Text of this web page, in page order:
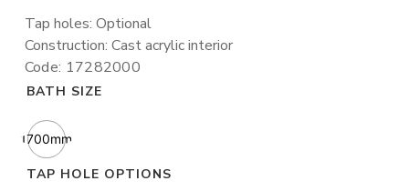
Tap holes: Optional
Construction: Cast acrylic interior
Code: 17282000
BATH SIZE
1700mm
TAP HOLE OPTIONS